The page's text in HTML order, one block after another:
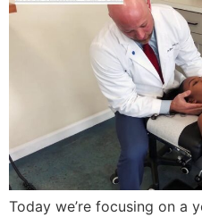
Today we’re focusing on a